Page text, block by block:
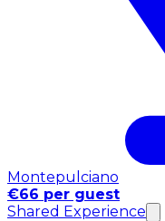
Montepulciano
€66 per guest
Shared Experience